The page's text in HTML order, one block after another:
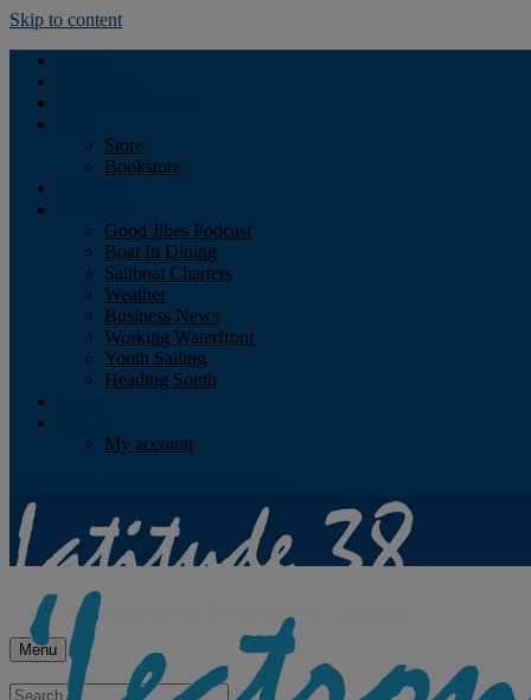
Skip to content
Store
Bookstore
Good Jibes Podcast
Boat In Dining
Sailboat Charters
Weather
Business News
Working Waterfront
Youth Sailing
Heading South
My account
Menu